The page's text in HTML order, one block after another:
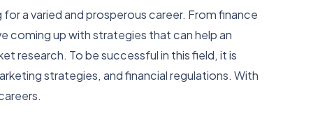
a varied and prosperous career. From finance
coming up with strategies that can help an
research. To be successful in this field, it is
strategies, and financial regulations. With